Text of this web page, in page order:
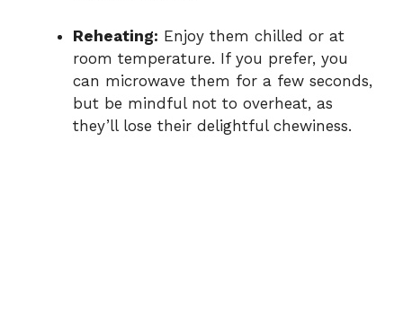
Reheating: Enjoy them chilled or at
room temperature. If you prefer, you
can microwave them for a few seconds,
but be mindful not to overheat, as
they’ll lose their delightful chewiness.